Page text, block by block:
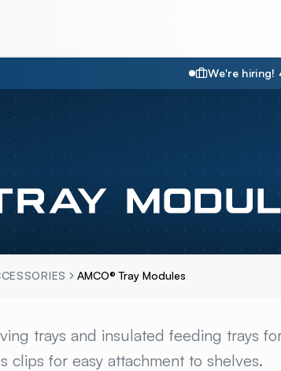
We're hiring!
AMCO® Tray Modules
MODULES
trays and insulated feeding trays
clips for easy attachment to shelves.